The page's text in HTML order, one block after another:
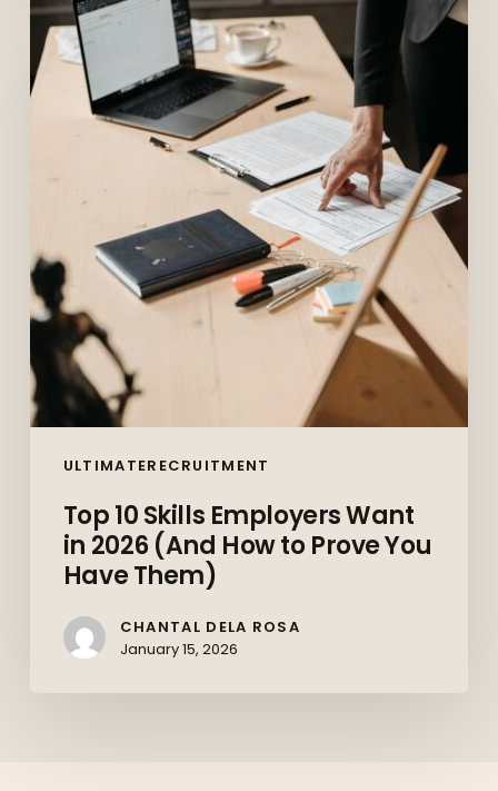
ULTIMATERECRUITMENT
Skills
Employers
to
Prove
Have
Them)
Top 10 Skills Employers Want
in 2026 (And How to Prove You
Have Them)
CHANTAL DELA ROSA
January 15, 2026